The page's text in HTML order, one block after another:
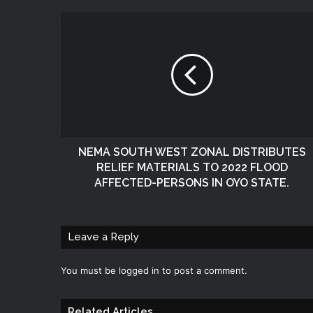
NEMA SOUTH WEST ZONAL DISTRIBUTES
RELIEF MATERIALS TO 2022 FLOOD
AFFECTED-PERSONS IN OYO STATE.
Leave a Reply
You must be logged in to post a comment.